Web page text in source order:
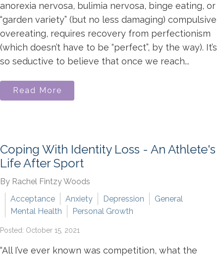
anorexia nervosa, bulimia nervosa, binge eating, or
“garden variety” (but no less damaging) compulsive
overeating, requires recovery from perfectionism
(which doesn’t have to be “perfect”, by the way). It’s
so seductive to believe that once we reach...
Read More
Coping With Identity Loss - An Athlete's
Life After Sport
By Rachel Fintzy Woods
Acceptance
Anxiety Depression
General
Mental Health
Personal Growth
Posted: October 15, 2021
“All I’ve ever known was competition, what the